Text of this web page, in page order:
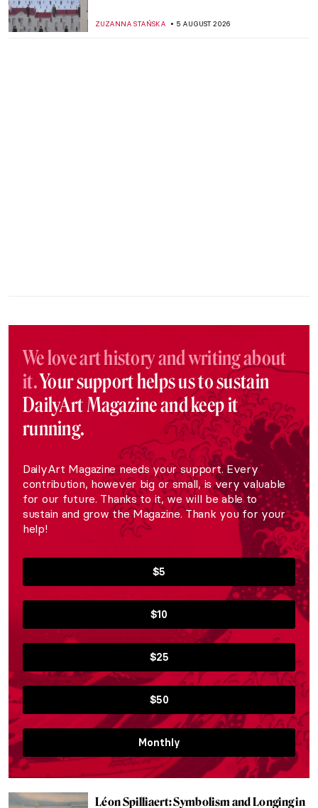
ZUZANNA STAŃSKA 5 AUGUST 2026
We love art history and writing about
it.Your support helps us to sustain
DailyArt Magazine and keep it
running.
DailyArt Magazine needs your support. Every
contribution, however big or small, is very valuable
for our future. Thanks to it, we will be able to
sustain and grow the Magazine. Thank you for your
help!
$5
$10
$25
$50
Monthly
Léon Spilliaert: Symbolism and Longing in